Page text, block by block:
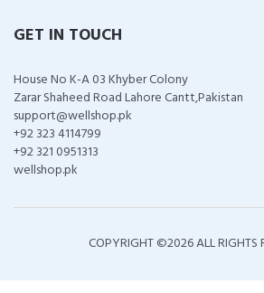
GET IN TOUCH
House No K-A 03 Khyber Colony
Zarar Shaheed Road Lahore Cantt,Pakistan
support@wellshop.pk
+92 323 4114799
+92 321 0951313
wellshop.pk
COPYRIGHT ©2026 ALL RIGHTS